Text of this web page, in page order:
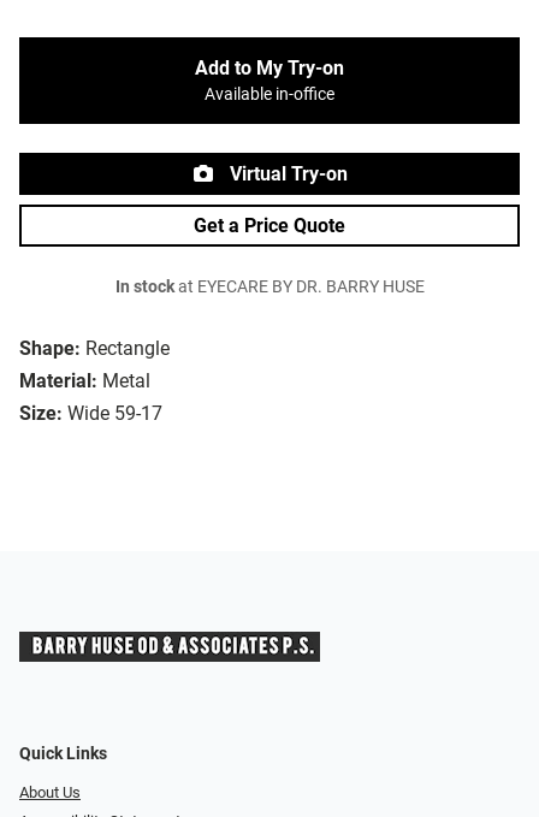
Shape: Rectangle
Material: Metal
Size: Wide 59-17
Add to My Try-on
Available in-office
Virtual Try-on
Get a Price Quote
In stockat EYECARE BY DR. BARRY HUSE
Quick Links
About Us